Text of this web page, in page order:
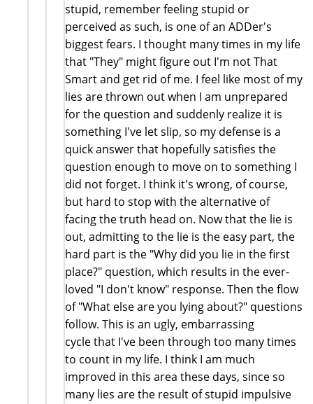
stupid, remember feeling stupid or
perceived as such, is one of an ADDer's
biggest fears. I thought many times in my life
that "They" might figure out I'm not That
Smart and get rid of me. I feel like most of my
lies are thrown out when I am unprepared
for the question and suddenly realize it is
something I've let slip, so my defense is a
quick answer that hopefully satisfies the
question enough to move on to something I
did not forget. I think it's wrong, of course,
but hard to stop with the alternative of
facing the truth head on. Now that the lie is
out, admitting to the lie is the easy part, the
hard part is the "Why did you lie in the first
place?" question, which results in the ever-
loved "I don't know" response. Then the flow
of "What else are you lying about?" questions
follow. This is an ugly, embarrassing
cycle that I've been through too many times
to count in my life. I think I am much
improved in this area these days, since so
many lies are the result of stupid impulsive